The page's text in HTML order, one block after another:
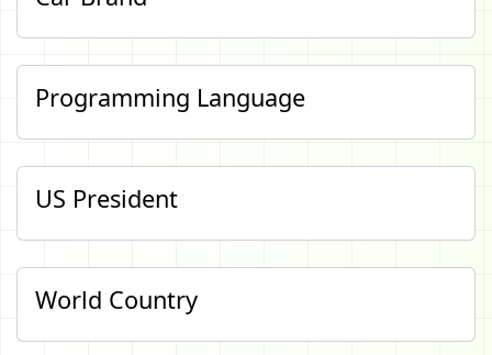
Programming Language
US President
World Country